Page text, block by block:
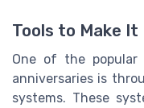
Tools to Make It
One of the
anniversaries is
systems. These